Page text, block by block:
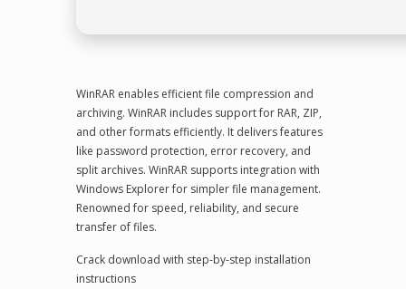
WinRAR enables efficient file compression and
archiving. WinRAR includes support for RAR, ZIP,
and other formats efficiently. It delivers features
like password protection, error recovery, and
split archives. WinRAR supports integration with
Windows Explorer for simpler file management.
Renowned for speed, reliability, and secure
transfer of files.
Crack download with step-by-step installation
instructions